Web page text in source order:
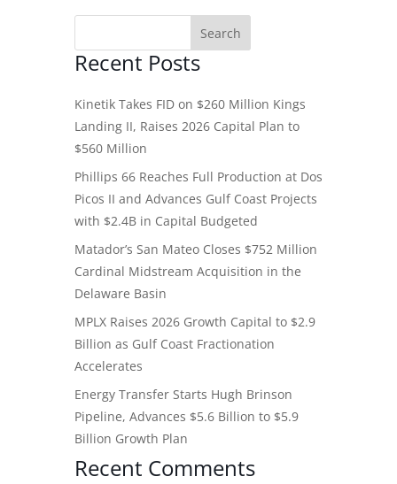
Recent Posts
Kinetik Takes FID on $260 Million Kings
Landing II, Raises 2026 Capital Plan to
$560 Million
Phillips 66 Reaches Full Production at Dos
Picos II and Advances Gulf Coast Projects
with $2.4B in Capital Budgeted
Matador’s San Mateo Closes $752 Million
Cardinal Midstream Acquisition in the
Delaware Basin
MPLX Raises 2026 Growth Capital to $2.9
Billion as Gulf Coast Fractionation
Accelerates
Energy Transfer Starts Hugh Brinson
Pipeline, Advances $5.6 Billion to $5.9
Billion Growth Plan
Recent Comments